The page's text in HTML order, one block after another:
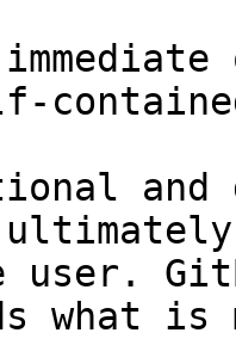
and
user.
what